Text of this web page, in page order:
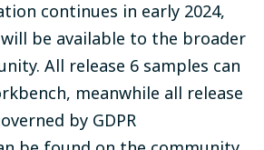
continues in early 2024,
be available to the broader
All release 6 samples can
meanwhile all release
by GDPR